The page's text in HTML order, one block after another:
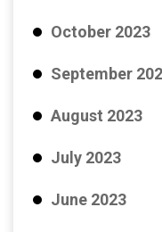
October 2023
September
August 2023
July 2023
June 2023